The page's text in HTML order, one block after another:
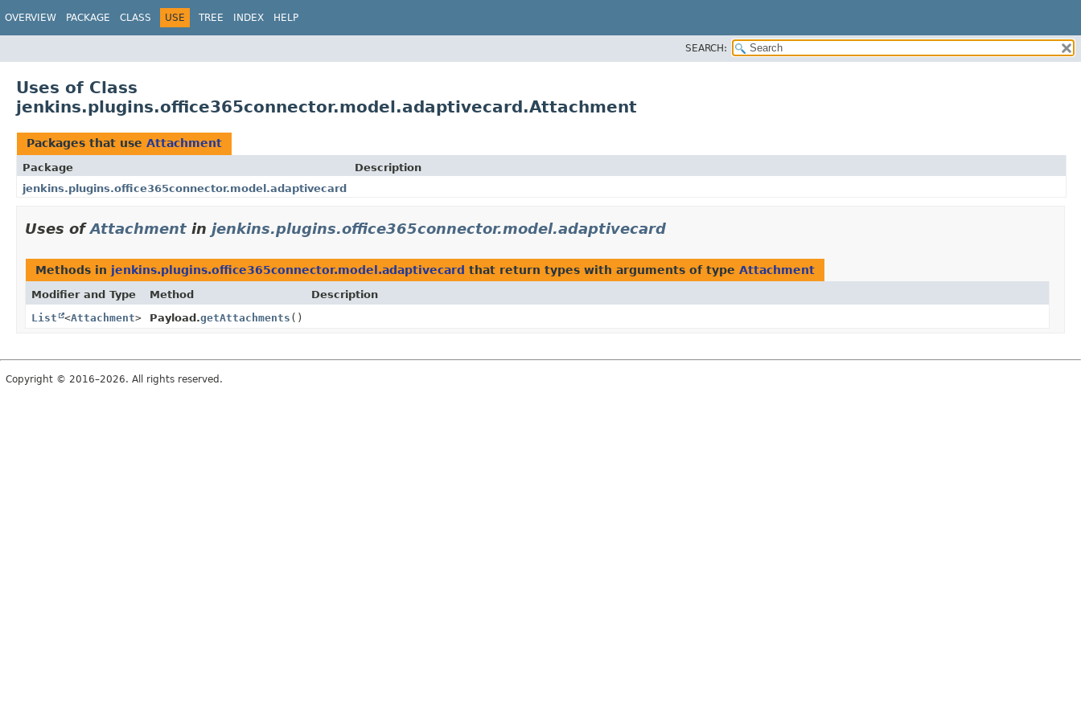
OVERVIEW PACKAGE CLASS USE TREE INDEX HELP
SEARCH:
Uses of Class
jenkins.plugins.office365connector.model.adaptivecard.Attachment
Packages that use Attachment
Package
Description
jenkins.plugins.office365connector.model.adaptivecard
Uses ofAttachment in jenkins.plugins.office365connector.model.adaptivecard
Methods in jenkins.plugins.office365connector.model.adaptivecard that return types with arguments of type Attachment
Modifier and Type Method
Description
List
<Attachment> Payload.getAttachments ()
Copyright © 2016–2026. All rights reserved.